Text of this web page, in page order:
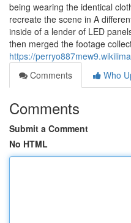
being wearing the identical
recreate the scene in A
inside of a lender of LED
then merged the footage
https://
Comments
Who
Comments
Submit a Comment
No HTML